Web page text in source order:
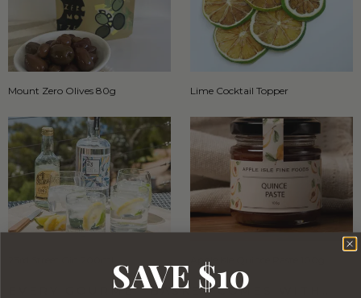
Mount Zero Olives 80g Lime Cocktail Topper
Apple Isle Quince Paste 100g
EVERY GOURMET BASKET COMES WITH…
SAVE $10